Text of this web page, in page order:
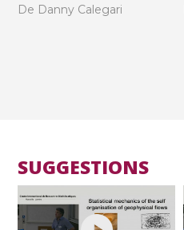
De Danny Calegari
SUGGESTIONS